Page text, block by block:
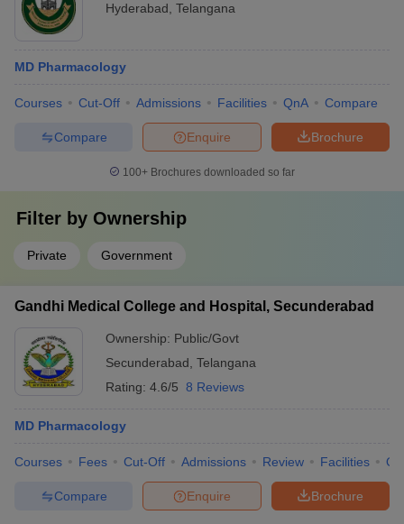
Hyderabad Telangana
MD Pharmacology
Courses Cut-Off Admissions Facilities QnA Compare
Brochure
Enquire
Compare
100+ Brochures downloaded so far
Filter by Ownership
Private Government
Gandhi Medical College and Hospital, Secunderabad
Ownership: Public/Govt
Secunderabad Telangana
Rating: 4.6/5 8 Reviews
MD Pharmacology
Courses Fees Cut-Off Admissions Review Facilities
Brochure
Enquire
Compare